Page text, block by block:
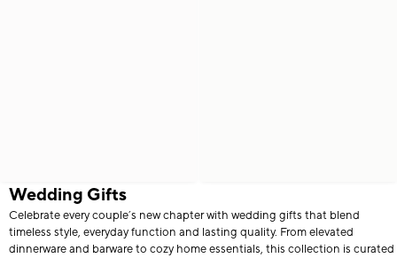
Wedding Gifts
Celebrate every couple’s new chapter with wedding gifts that blend
timeless style, everyday function and lasting quality. From elevated
dinnerware and barware to cozy home essentials, this collection is curated